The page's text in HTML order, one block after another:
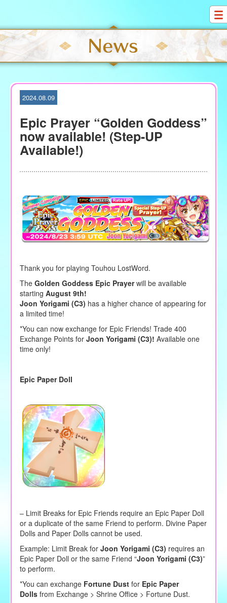
S
k
i
p
t
2024.08.09
Epic Prayer “Golden Goddess”
now available! (Step-UP
Available!)
Thank you for playing Touhou LostWord.
The Golden Goddess Epic Prayerwill be available
starting August 9th!
Joon Yorigami (C3) has a higher chance of appearing for
a limited time!
*You can now exchange for Epic Friends! Trade 400
Exchange Points for Joon Yorigami (C3)! Available one
time only!
Epic Paper Doll
– Limit Breaks for Epic Friends require an Epic Paper Doll
or a duplicate of the same Friend to perform. Divine Paper
Dolls and Paper Dolls cannot be used.
Example: Limit Break for Joon Yorigami (C3) requires an
Epic Paper Doll or the same Friend “Joon Yorigami (C3)”
to perform.
*You can exchange Fortune Dustfor Epic Paper
Dollsfrom Exchange > Shrine Office > Fortune Dust.